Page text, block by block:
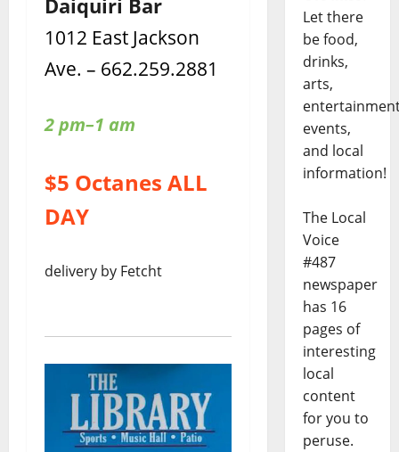
Daiquiri Bar
1012 East Jackson
Ave. – 662.259.2881
2 pm–1 am
$5 Octanes ALL
DAY
delivery by Fetcht
Let there
be food,
drinks,
arts,
events,
and local
information!
The Local
Voice
#487
newspaper
has 16
pages of
interesting
local
content
for you to
peruse.